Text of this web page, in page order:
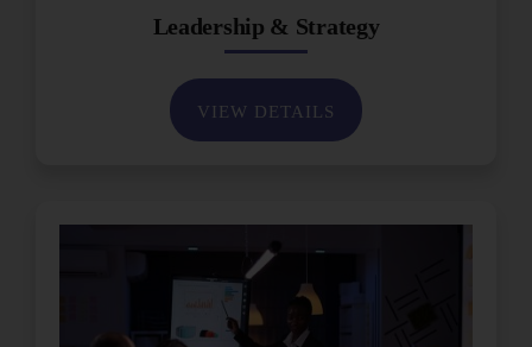
Leadership & Strategy
VIEW DETAILS